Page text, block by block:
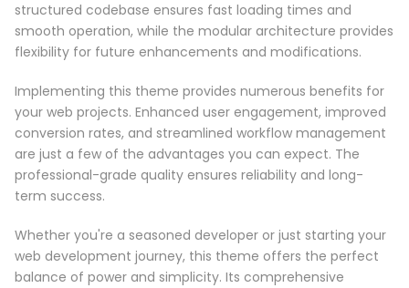
structured codebase ensures fast loading times and
smooth operation, while the modular architecture provides
flexibility for future enhancements and modifications.
Implementing this theme provides numerous benefits for
your web projects. Enhanced user engagement, improved
conversion rates, and streamlined workflow management
are just a few of the advantages you can expect. The
professional-grade quality ensures reliability and long-
term success.
Whether you're a seasoned developer or just starting your
web development journey, this theme offers the perfect
balance of power and simplicity. Its comprehensive